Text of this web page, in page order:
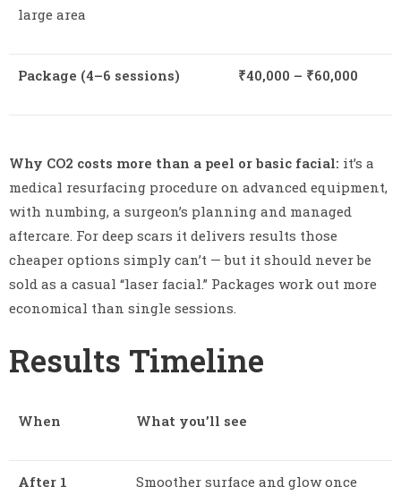
large area
Package (4–6 sessions) ₹40,000 – ₹60,000
Why CO2 costs more than a peel or basic facial: it’s a
medical resurfacing procedure on advanced equipment,
with numbing, a surgeon’s planning and managed
aftercare. For deep scars it delivers results those
cheaper options simply can’t — but it should never be
sold as a casual “laser facial.” Packages work out more
economical than single sessions.
Results Timeline
When What you’ll see
After 1
Smoother surface and glow once